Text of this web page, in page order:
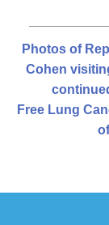
Photos of
Cohen
Free Lung